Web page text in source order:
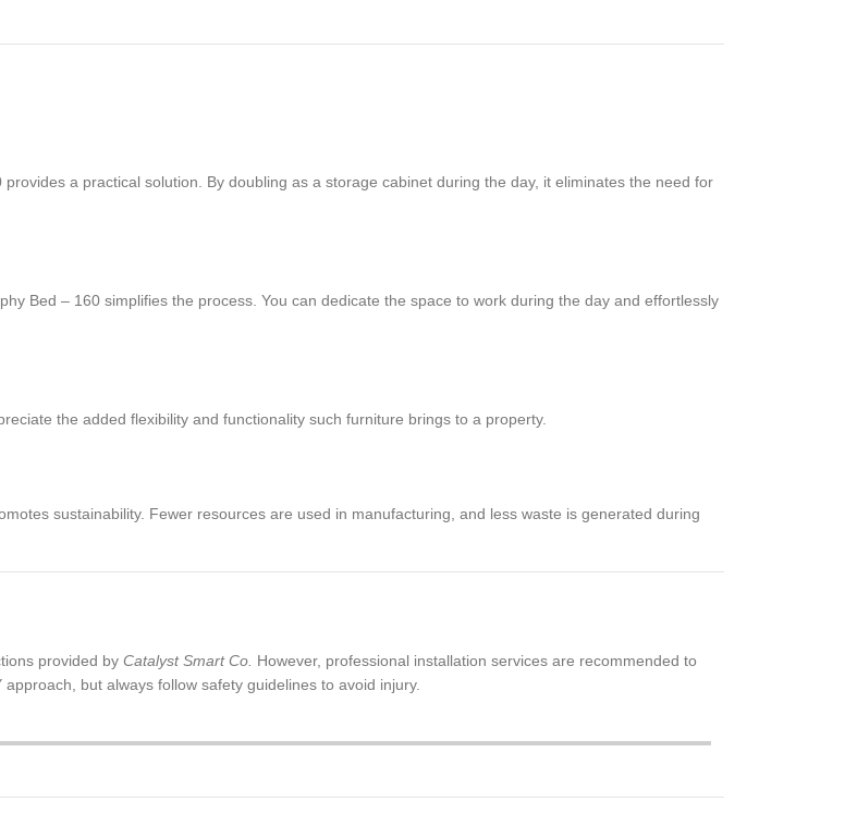
a practical solution. By doubling as a storage cabinet during the day, it eliminates the need for
Bed – 160 simplifies the process. You can dedicate the space to work during the day and effortlessly
the added flexibility and functionality such furniture brings to a property.
sustainability. Fewer resources are used in manufacturing, and less waste is generated during
provided by Catalyst Smart Co. However, professional installation services are recommended to
but always follow safety guidelines to avoid injury.